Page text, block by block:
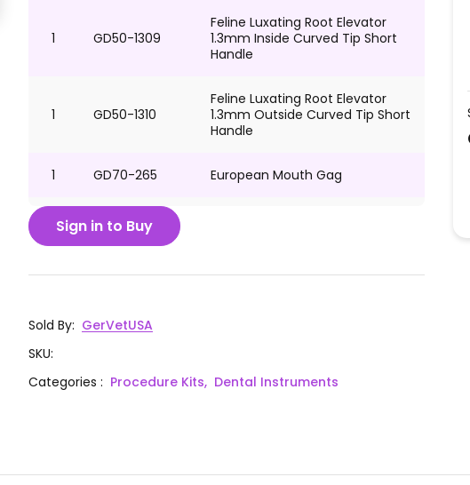
1 GD50-1309
Feline Luxating Root Elevator
1.3mm Inside Curved Tip Short
Handle
1 GD50-1310
Feline Luxating Root Elevator
1.3mm Outside Curved Tip Short
Handle
1 GD70-265 European Mouth Gag
GD21-20-01
1
1 GD50-951
Instrument #1
Sign in to Buy
Sold By: GerVetUSA
SKU:
Categories: Procedure Kits, Dental Instruments